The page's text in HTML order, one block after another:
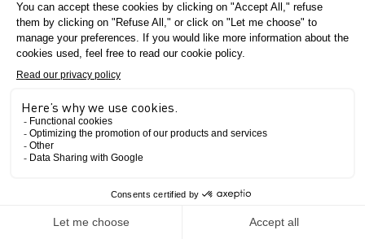
Articles
THEMES
COMPANIES